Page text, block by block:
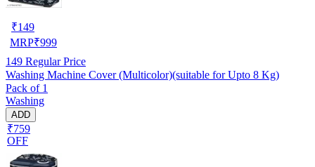
₹149
MRP₹999
149 Regular Price
Washing Machine Cover (Multicolor)(suitable for Upto 8 Kg)
Pack of 1
Washing
ADD
₹759
OFF